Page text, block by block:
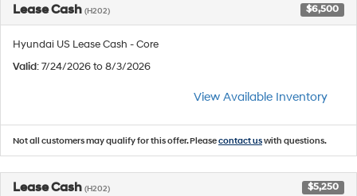
Lease Cash (H202) $6,500
Hyundai US Lease Cash - Core
Valid: 7/24/2026 to 8/3/2026
View Available Inventory
Not all customers may qualify for this offer. Pleasecontact uswith questions.
Lease Cash (H202) $5,250